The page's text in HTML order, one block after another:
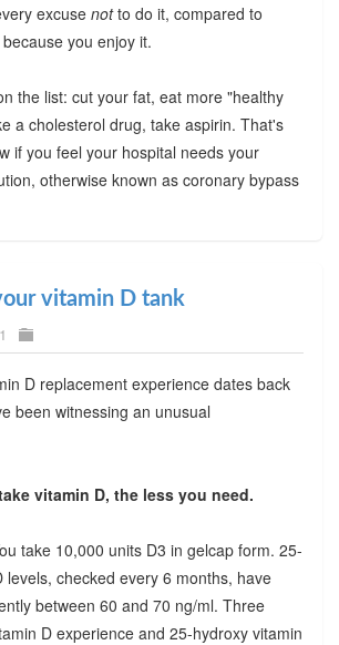
excuse notto do it, compared to
you enjoy it.
the list: cut your fat, eat more "healthy
a cholesterol drug, take aspirin. That's
if you feel your hospital needs your
otherwise known as coronary bypass
vitamin D tank
D replacement experience dates back
been witnessing an unusual
vitamin D, the less you need.
take 10,000 units D3 in gelcap form. 25-
levels, checked every 6 months, have
between 60 and 70 ng/ml. Three
D experience and 25-hydroxy vitamin